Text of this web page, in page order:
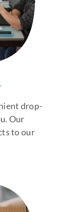
drop-
Our
to our